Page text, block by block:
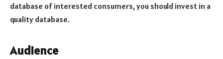
database of interested consumers, you should invest in a
quality database.
Audience